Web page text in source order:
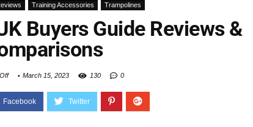
Training Accessories Trampolines
Buyers Guide Reviews &
March 15, 2023 130 0